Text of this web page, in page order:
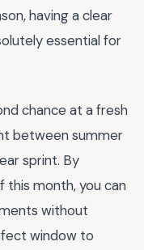
having a clear
essential for
chance at a fresh
between summer
sprint. By
month, you can
without
window to